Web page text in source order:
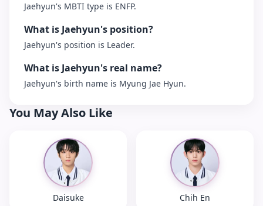
Jaehyun's MBTI type is ENFP.
What is Jaehyun's position?
Jaehyun's position is Leader.
What is Jaehyun's real name?
Jaehyun's birth name is Myung Jae Hyun.
You May Also Like
Daisuke Chih En